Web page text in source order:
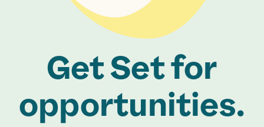
Get Set for
opportunities.